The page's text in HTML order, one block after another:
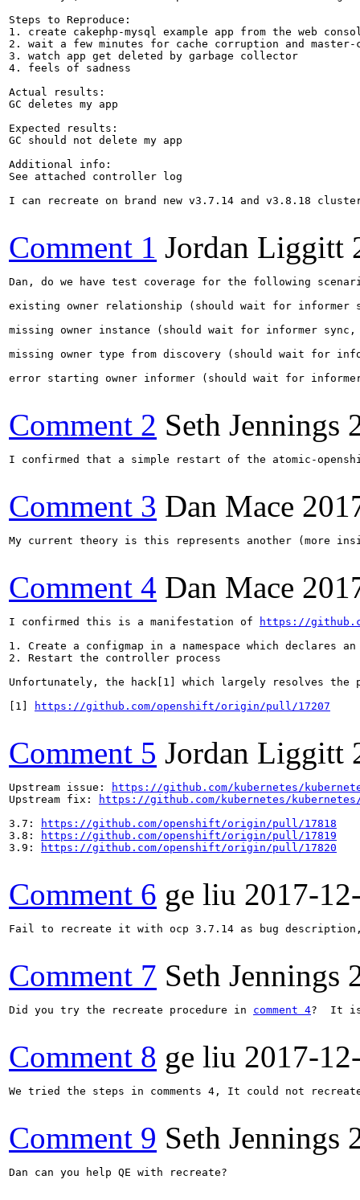
Steps to Reproduce:
1. create cakephp-mysql example app from the web
2. wait a few minutes for cache corruption and
3. watch app get deleted by garbage collector
4. feels of sadness
Actual results:
GC deletes my app
Expected results:
GC should not delete my app
Additional info:
See attached controller log
I can recreate on brand new v3.7.14 and v3.8.18
Comment 1 Jordan Liggitt
Dan, do we have test coverage for the following
existing owner relationship (should wait for informer
missing owner instance (should wait for informer
missing owner type from discovery (should wait for
error starting owner informer (should wait for
Comment 2 Seth Jennings
I confirmed that a simple restart of the atomic-
Comment 3 Dan Mace
My current theory is this represents another (more
Comment 4 Dan Mace
I confirmed this is a manifestation of
https://
1. Create a configmap in a namespace which declares
2. Restart the controller process
Unfortunately, the hack[1] which largely resolves the
[1]
https://github.com/openshift/origin/pull/17207
Comment 5 Jordan Liggitt
Upstream issue:
https://github.com/kubernetes/
Upstream fix:
https://github.com/kubernetes/
3.7:
https://github.com/openshift/origin/pull/17818
3.8:
https://github.com/openshift/origin/pull/17819
3.9:
https://github.com/openshift/origin/pull/17820
Comment 6 ge liu 2017-
Fail to recreate it with ocp 3.7.14 as bug
Comment 7 Seth Jennings
Did you try the recreate procedure in comment 4?  It is
Comment 8 ge liu 2017-
We tried the steps in comments 4, It could not
Comment 9 Seth Jennings
Dan can you help QE with recreate?